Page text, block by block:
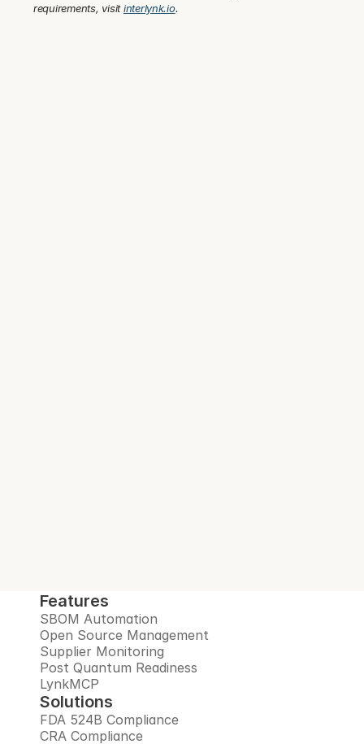
requirements, visit interlynk.io.
Features
SBOM Automation
Open Source Management
Supplier Monitoring
Post Quantum Readiness
LynkMCP
Solutions
FDA 524B Compliance
CRA Compliance